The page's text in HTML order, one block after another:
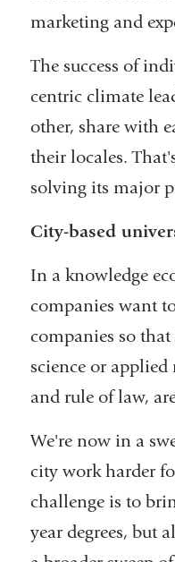
marketing and
The success of
centric climate
other, share with
their locales.
solving its major
City-based
In a knowledge
companies want
companies so that
science or applied
and rule of law,
We're now in a
city work harder
challenge is to
year degrees, but